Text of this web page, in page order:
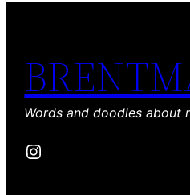
Words and doodles about
Instagram